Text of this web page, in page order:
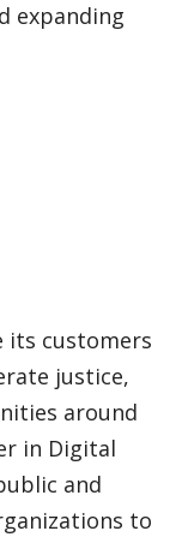
expanding
its customers
justice,
around
in Digital
and
to